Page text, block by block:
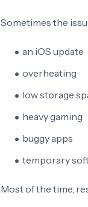
Sometimes the
an iOS update
overheating
low storage
heavy gaming
buggy apps
temporary
Most of the time,